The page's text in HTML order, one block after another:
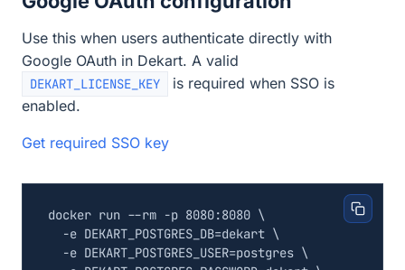
Use this when users authenticate directly with
Google OAuth in Dekart. A valid
DEKART_LICENSE_KEY
is required when SSO is
enabled.
Get required SSO key
docker run --rm -p 8080:8080
  -e
DEKART_POSTGRES_DB=dekart
  -e
DEKART_POSTGRES_USER=postgres